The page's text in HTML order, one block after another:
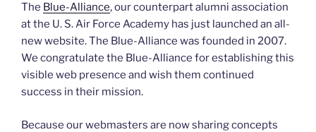
The Blue-Alliance, our counterpart alumni association
at the U. S. Air Force Academy has just launched an all-
new website. The Blue-Alliance was founded in 2007.
We congratulate the Blue-Alliance for establishing this
visible web presence and wish them continued
success in their mission.
Because our webmasters are now sharing concepts